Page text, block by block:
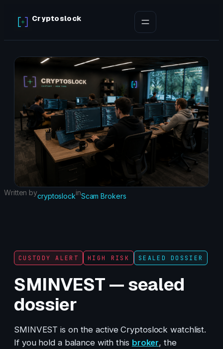
content
Cryptoslock
Written bycryptoslockinScam Brokers
CUSTODY ALERT HIGH RISK SEALED DOSSIER
SMINVEST — sealed
dossier
SMINVEST is on the active Cryptoslock watchlist.
If you hold a balance with this broker, the